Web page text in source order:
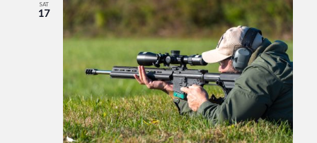
SAT
17